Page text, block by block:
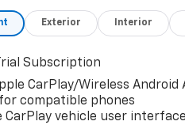
Exterior Interior
Subscription
CarPlay/Wireless Android
compatible phones
CarPlay vehicle user